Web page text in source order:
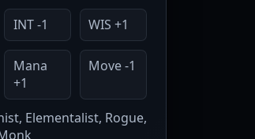
INT -1 WIS +1
Mana
+1
Move -1
Elementalist, Rogue,